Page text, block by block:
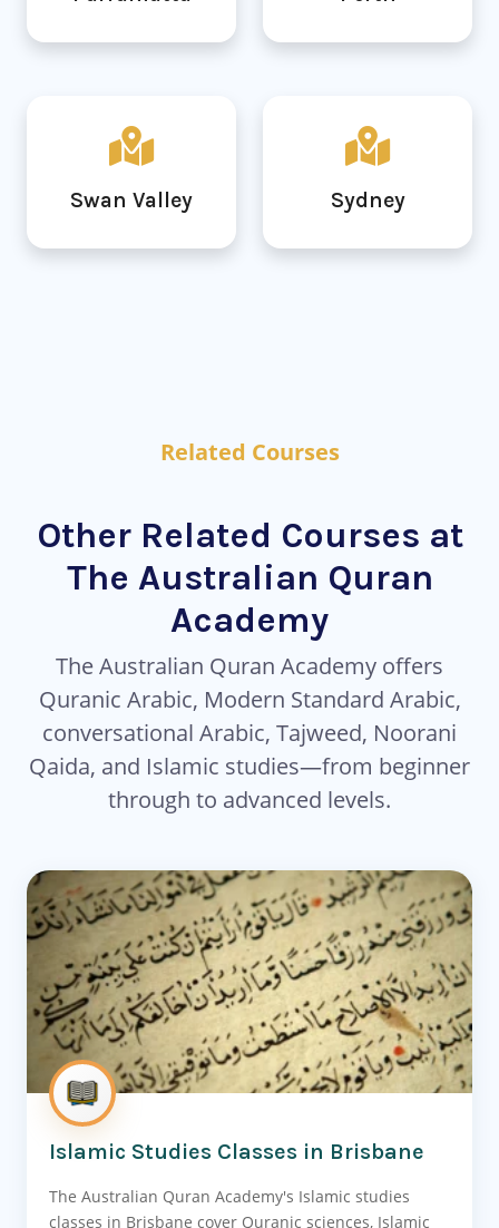
Swan Valley Sydney
Related Courses
Other Related Courses at
The Australian Quran
Academy
The Australian Quran Academy offers
Quranic Arabic, Modern Standard Arabic,
conversational Arabic, Tajweed, Noorani
Qaida, and Islamic studies—from beginner
through to advanced levels.
Islamic Studies Classes in Brisbane
The Australian Quran Academy's Islamic studies
classes in Brisbane cover Quranic sciences, Islamic